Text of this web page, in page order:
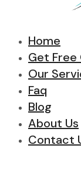
Home
Get Free
Our
Faq
Blog
About Us
Contact